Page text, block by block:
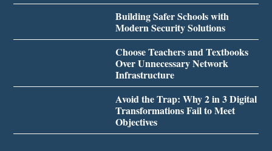
Building Safer Schools with
Modern Security Solutions
Choose Teachers and Textbooks
Over Unnecessary Network
Infrastructure
Avoid the Trap: Why 2 in 3 Digital
Transformations Fail to Meet
Objectives